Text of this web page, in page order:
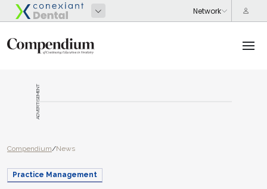
ADVERTISEMENT
Compendium/News
Practice Management